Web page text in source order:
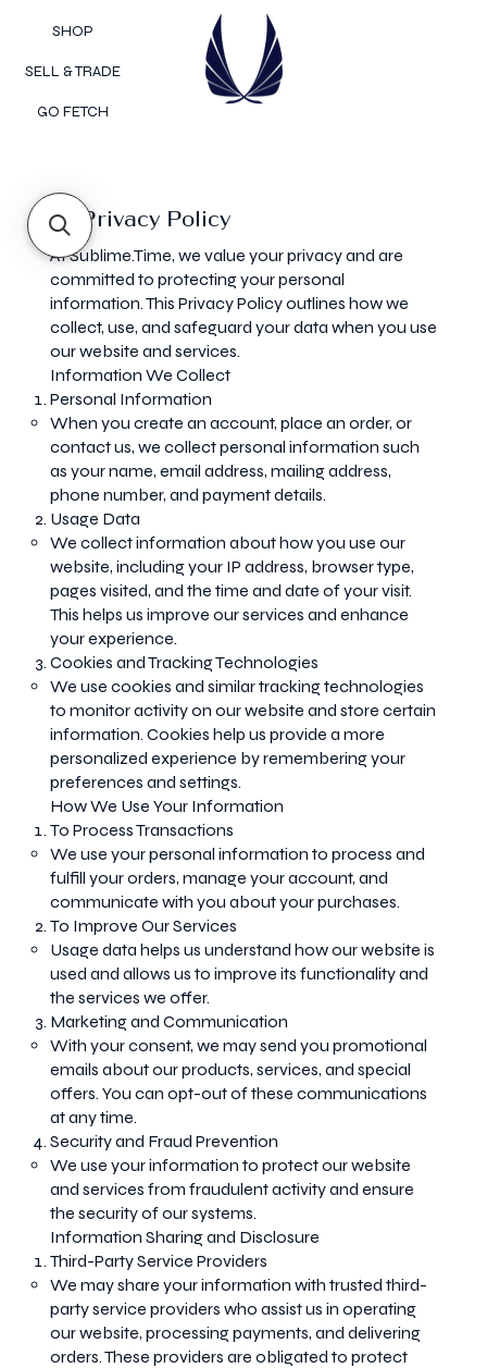
SHOP
SELL & TRADE
GO FETCH
Privacy Policy
At Sublime.Time, we value your privacy and are
committed to protecting your personal
information. This Privacy Policy outlines how we
collect, use, and safeguard your data when you use
our website and services.
Information We Collect
Personal Information
When you create an account, place an order, or
contact us, we collect personal information such
as your name, email address, mailing address,
phone number, and payment details.
Usage Data
We collect information about how you use our
website, including your IP address, browser type,
pages visited, and the time and date of your visit.
This helps us improve our services and enhance
your experience.
Cookies and Tracking Technologies
We use cookies and similar tracking technologies
to monitor activity on our website and store certain
information. Cookies help us provide a more
personalized experience by remembering your
preferences and settings.
How We Use Your Information
To Process Transactions
We use your personal information to process and
fulfill your orders, manage your account, and
communicate with you about your purchases.
To Improve Our Services
Usage data helps us understand how our website is
used and allows us to improve its functionality and
the services we offer.
Marketing and Communication
With your consent, we may send you promotional
emails about our products, services, and special
offers. You can opt-out of these communications
at any time.
Security and Fraud Prevention
We use your information to protect our website
and services from fraudulent activity and ensure
the security of our systems.
Information Sharing and Disclosure
Third-Party Service Providers
We may share your information with trusted third-
party service providers who assist us in operating
our website, processing payments, and delivering
orders. These providers are obligated to protect